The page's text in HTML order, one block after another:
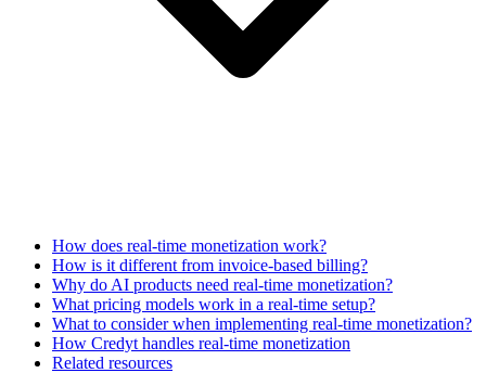
How does real-time monetization work?
How is it different from invoice-based billing?
Why do AI products need real-time monetization?
What pricing models work in a real-time setup?
What to consider when implementing real-time monetization?
How Credyt handles real-time monetization
Related resources